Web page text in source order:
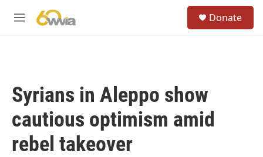
M
Donate
Syrians in Aleppo show
cautious optimism amid
rebel takeover